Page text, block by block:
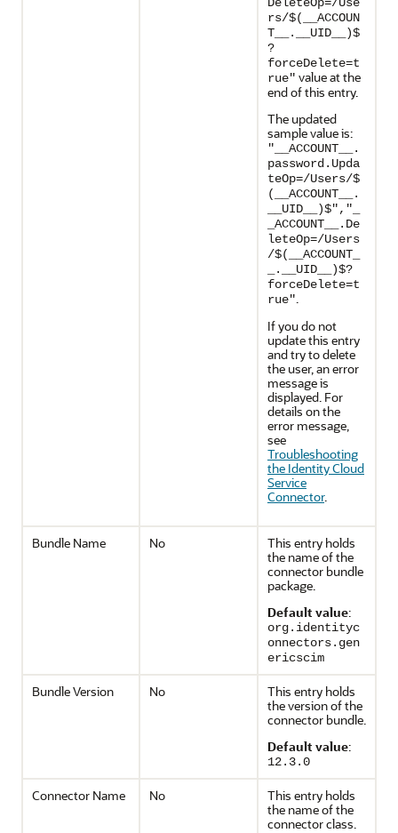
rs/$(__ACCOUN
T__.__UID__)$
?
forceDelete=t
rue" value at the
end of this entry.
The updated
sample value is:
"__ACCOUNT__.
password.Upda
teOp=/Users/$
(__ACCOUNT__.
__UID__)$","_
_ACCOUNT__.De
leteOp=/Users
/$(__ACCOUNT_
_.__UID__)$?
forceDelete=t
rue".
If you do not
update this entry
and try to delete
the user, an error
message is
displayed. For
details on the
error message,
see
Troubleshooting
the Identity Cloud
Service
Connector.
Bundle Name No
This entry holds
the name of the
connector bundle
package.
Default value:
org.identityc
onnectors.gen
ericscim
Bundle Version No
This entry holds
the version of the
connector bundle.
Default value:
12.3.0
Connector Name No
This entry holds
the name of the
connector class.